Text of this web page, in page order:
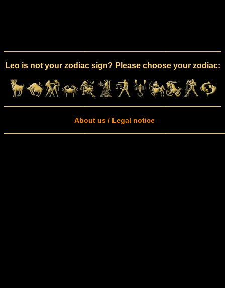
Leo is not your zodiac sign? Please choose your zodiac:
About us / Legal notice